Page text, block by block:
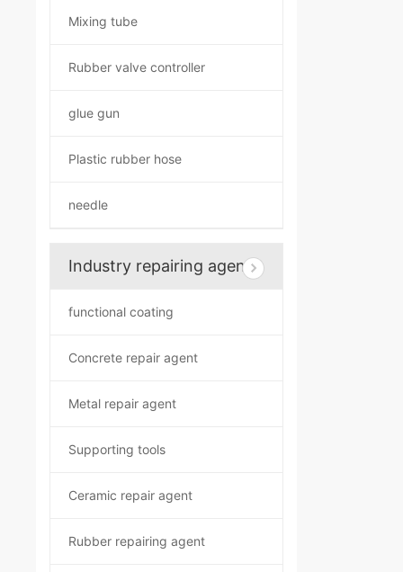
Mixing tube
Rubber valve controller
glue gun
Plastic rubber hose
needle
Industry repairing agent
functional coating
Concrete repair agent
Metal repair agent
Supporting tools
Ceramic repair agent
Rubber repairing agent